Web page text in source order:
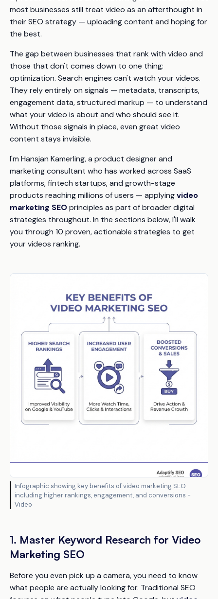
most businesses still treat video as an afterthought in
their SEO strategy — uploading content and hoping for
the best.
The gap between businesses that rankwith video and
those that don't comes down to one thing:
optimization. Search engines can't watch your videos.
They rely entirely on signals — metadata, transcripts,
engagement data, structured markup — to understand
what your video is about and who should see it.
Without those signals in place, even great video
content stays invisible.
I'm Hansjan Kamerling, a product designer and
marketing consultant who has worked across SaaS
platforms, fintech startups, and growth-stage
products reaching millions of users — applyingvideo
marketing SEOprinciples as part of broader digital
strategies throughout. In the sections below, I'll walk
you through 10 proven, actionable strategies to get
your videos ranking.
Infographic showing key benefits of video marketing SEO
including higher rankings, engagement, and conversions -
Video
1. Master Keyword Research for Video
Marketing SEO
Before you even pick up a camera, you need to know
what people are actually looking for. Traditional SEO